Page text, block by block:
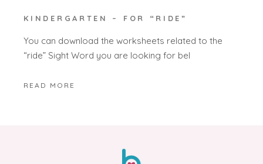
KINDERGARTEN – FOR “RIDE”
You can download the worksheets related to the
“ride” Sight Word you are looking for bel
READ MORE